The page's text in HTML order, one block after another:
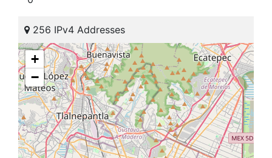
256 IPv4 Addresses
+
−